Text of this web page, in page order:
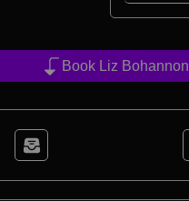
Book Liz Bohannon